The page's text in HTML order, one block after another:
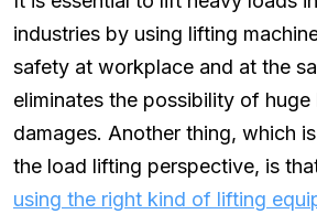
industries by using lifting
safety at workplace and at the
eliminates the possibility of huge
damages. Another thing, which
the load lifting perspective, is
using the right kind of lifting